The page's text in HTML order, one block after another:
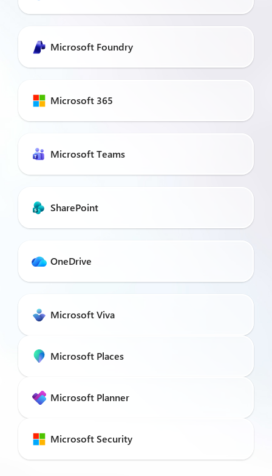
Microsoft Foundry
Microsoft 365
Microsoft Teams
SharePoint
OneDrive
Microsoft Viva
Microsoft Places
Microsoft Planner
Microsoft Security